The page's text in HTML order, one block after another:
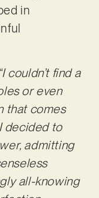
in
“I couldn’t find a
or even
that comes
decided to
admitting
all-knowing